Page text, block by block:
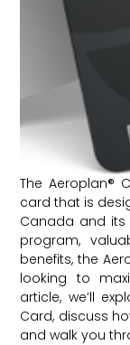
The Aeroplan®
card that is
Canada and its
program,
benefits, the
looking to
article, we’ll
Card, discuss
and walk you